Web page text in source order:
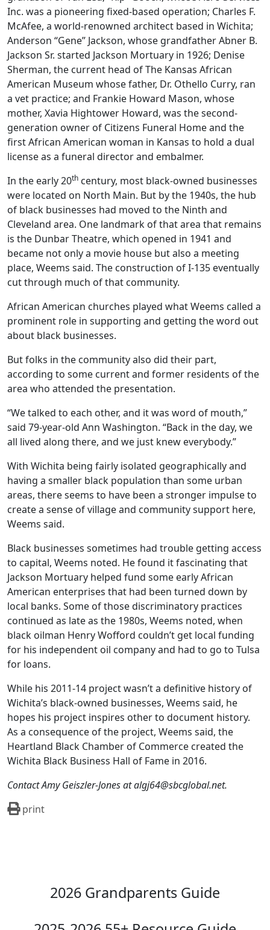
Inc. was a pioneering fixed-based operation; Charles F.
McAfee, a world-renowned architect based in Wichita;
Anderson “Gene” Jackson, whose grandfather Abner B.
Jackson Sr. started Jackson Mortuary in 1926; Denise
Sherman, the current head of The Kansas African
American Museum whose father, Dr. Othello Curry, ran
a vet practice; and Frankie Howard Mason, whose
mother, Xavia Hightower Howard, was the second-
generation owner of Citizens Funeral Home and the
first African American woman in Kansas to hold a dual
license as a funeral director and embalmer.
In the early 20th century, most black-owned businesses
were located on North Main. But by the 1940s, the hub
of black businesses had moved to the Ninth and
Cleveland area. One landmark of that area that remains
is the Dunbar Theatre, which opened in 1941 and
became not only a movie house but also a meeting
place, Weems said. The construction of I-135 eventually
cut through much of that community.
African American churches played what Weems called a
prominent role in supporting and getting the word out
about black businesses.
But folks in the community also did their part,
according to some current and former residents of the
area who attended the presentation.
“We talked to each other, and it was word of mouth,”
said 79-year-old Ann Washington. “Back in the day, we
all lived along there, and we just knew everybody.”
With Wichita being fairly isolated geographically and
having a smaller black population than some urban
areas, there seems to have been a stronger impulse to
create a sense of village and community support here,
Weems said.
Black businesses sometimes had trouble getting access
to capital, Weems noted. He found it fascinating that
Jackson Mortuary helped fund some early African
American enterprises that had been turned down by
local banks. Some of those discriminatory practices
continued as late as the 1980s, Weems noted, when
black oilman Henry Wofford couldn’t get local funding
for his independent oil company and had to go to Tulsa
for loans.
While his 2011-14 project wasn’t a definitive history of
Wichita’s black-owned businesses, Weems said, he
hopes his project inspires other to document history.
As a consequence of the project, Weems said, the
Heartland Black Chamber of Commerce created the
Wichita Black Business Hall of Fame in 2016.
Contact Amy Geiszler-Jones at algj64@sbcglobal.net.
print
2026 Grandparents Guide